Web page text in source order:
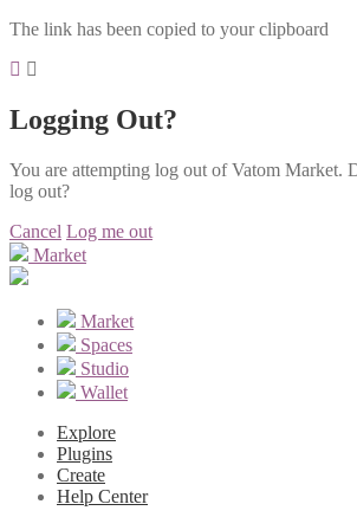
The link has been copied to your clipboard
Logging Out?
You are attempting log out of Vatom Market.
log out?
Cancel Log me out
Market
Market
Spaces
Studio
Wallet
Explore
Plugins
Create
Help Center